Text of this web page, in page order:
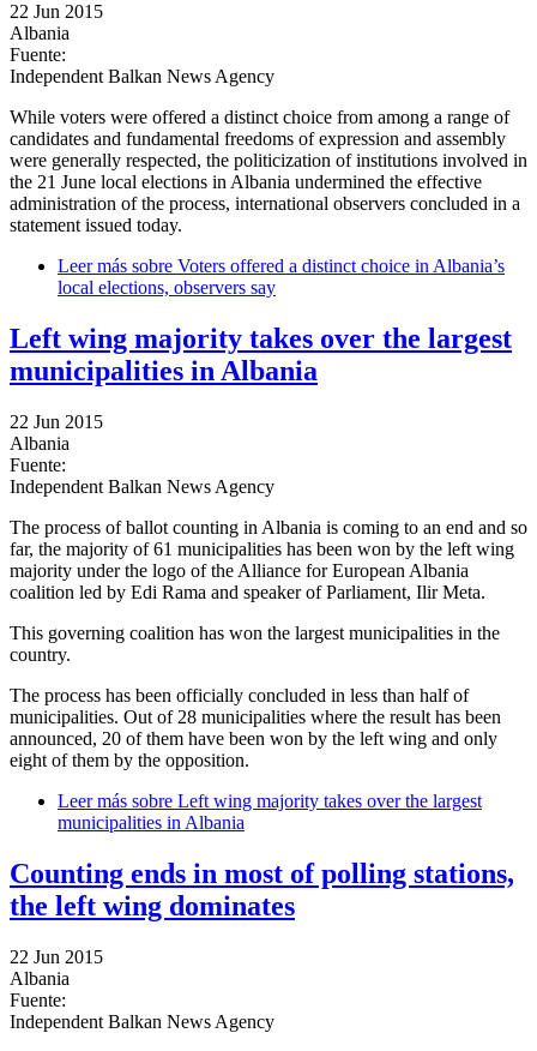
22 Jun 2015
Albania
Fuente:
Independent Balkan News Agency
While voters were offered a distinct choice from among a range of
candidates and fundamental freedoms of expression and assembly
were generally respected, the politicization of institutions involved in
the 21 June local elections in Albania undermined the effective
administration of the process, international observers concluded in a
statement issued today.
Leer más sobre Voters offered a distinct choice in Albania’s
local elections, observers say
Left wing majority takes over the largest
municipalities in Albania
22 Jun 2015
Albania
Fuente:
Independent Balkan News Agency
The process of ballot counting in Albania is coming to an end and so
far, the majority of 61 municipalities has been won by the left wing
majority under the logo of the Alliance for European Albania
coalition led by Edi Rama and speaker of Parliament, Ilir Meta.
This governing coalition has won the largest municipalities in the
country.
The process has been officially concluded in less than half of
municipalities. Out of 28 municipalities where the result has been
announced, 20 of them have been won by the left wing and only
eight of them by the opposition.
Leer más sobre Left wing majority takes over the largest
municipalities in Albania
Counting ends in most of polling stations,
the left wing dominates
22 Jun 2015
Albania
Fuente:
Independent Balkan News Agency